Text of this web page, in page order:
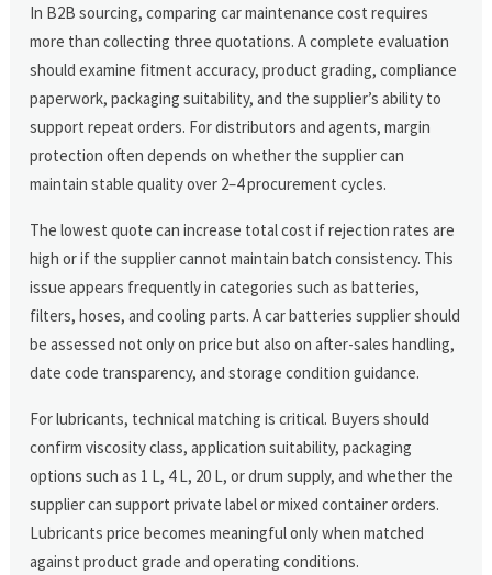
In B2B sourcing, comparing car maintenance cost requires
more than collecting three quotations. A complete evaluation
should examine fitment accuracy, product grading, compliance
paperwork, packaging suitability, and the supplier’s ability to
support repeat orders. For distributors and agents, margin
protection often depends on whether the supplier can
maintain stable quality over 2–4 procurement cycles.
The lowest quote can increase total cost if rejection rates are
high or if the supplier cannot maintain batch consistency. This
issue appears frequently in categories such as batteries,
filters, hoses, and cooling parts. A car batteries supplier should
be assessed not only on price but also on after-sales handling,
date code transparency, and storage condition guidance.
For lubricants, technical matching is critical. Buyers should
confirm viscosity class, application suitability, packaging
options such as 1 L, 4 L, 20 L, or drum supply, and whether the
supplier can support private label or mixed container orders.
Lubricants price becomes meaningful only when matched
against product grade and operating conditions.